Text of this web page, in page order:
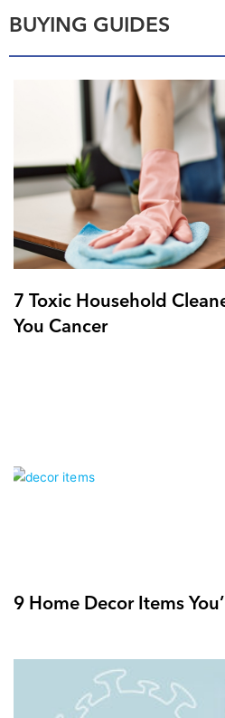
BUYING GUIDES
7 Toxic Household
You Cancer
9 Home Decor Items